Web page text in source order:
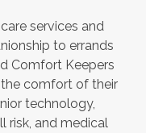
services and
to errands
Comfort Keepers
comfort of their
technology,
risk, and medical